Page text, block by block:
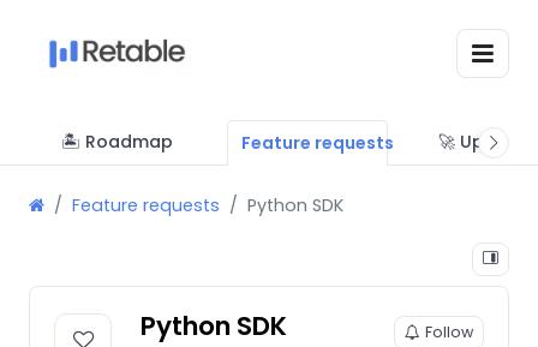
🏝 Roadmap Feature requests 🚀 Updates
Feature requests Python SDK
Python SDK Follow